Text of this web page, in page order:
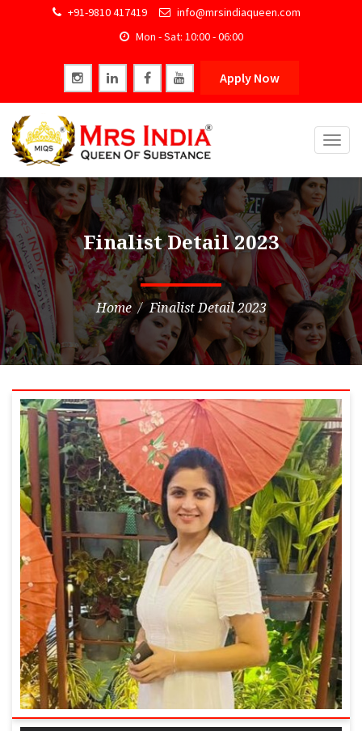
+91-9810 417419
info@mrsindiaqueen.com
Mon - Sat: 10:00 - 06:00
Apply Now
Finalist Detail 2023
Home Finalist Detail 2023